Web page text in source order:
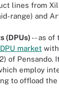
lines from
range) and
(DPUs) -- as of
market
of Pensando.
employ
to offload